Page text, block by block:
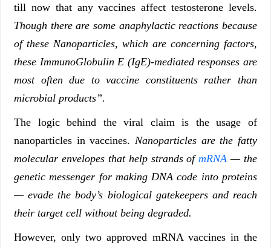
till now that any vaccines affect testosterone levels.
Though there are some anaphylactic reactions because
of these Nanoparticles, which are concerning factors,
these ImmunoGlobulin E (IgE)-mediated responses are
most often due to vaccine constituents rather than
microbial products”.
The logic behind the viral claim is the usage of
nanoparticles in vaccines. Nanoparticles are the fatty
molecular envelopes that help strands of mRNA — the
genetic messenger for making DNA code into proteins
— evade the body’s biological gatekeepers and reach
their target cell without being degraded.
However, only two approved mRNA vaccines in the